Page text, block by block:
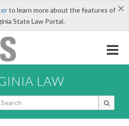
×
to learn more about the features of
State Law Portal.
LAW